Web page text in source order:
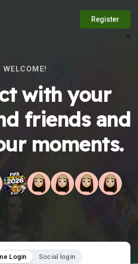
Register
WELCOME!
with your
friends and
moments.
Login Social login